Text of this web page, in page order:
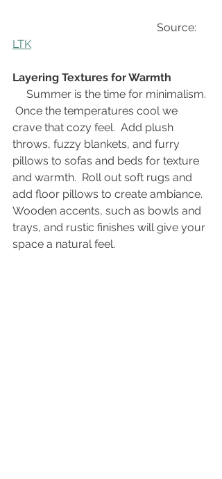
                                                    Source:
LTK
Layering Textures for Warmth
Summer is the time for minimalism.
Once the temperatures cool we
crave that cozy feel.  Add plush
throws, fuzzy blankets, and furry
pillows to sofas and beds for texture
and warmth.  Roll out soft rugs and
add floor pillows to create ambiance.
Wooden accents, such as bowls and
trays, and rustic finishes will give your
space a natural feel.